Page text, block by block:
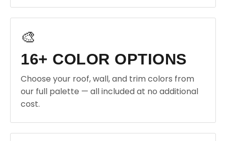
🎨
16+ COLOR OPTIONS
Choose your roof, wall, and trim colors from
our full palette — all included at no additional
cost.